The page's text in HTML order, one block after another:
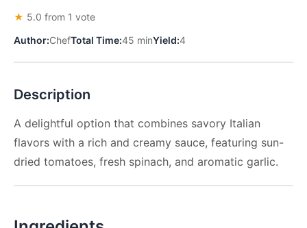
★ 5.0 from 1 vote
Author:ChefTotal Time:45 minYield:4
Description
A delightful option that combines savory Italian
flavors with a rich and creamy sauce, featuring sun-
dried tomatoes, fresh spinach, and aromatic garlic.